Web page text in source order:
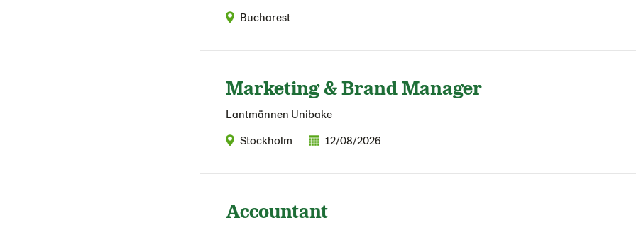
Bucharest
Marketing & Brand Manager
Lantmännen Unibake
Stockholm
12/08/2026
Accountant